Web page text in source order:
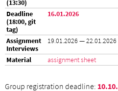
16.01.2026
19.01.2026 — 22.01.2026
assignment sheet
Group registration deadline: